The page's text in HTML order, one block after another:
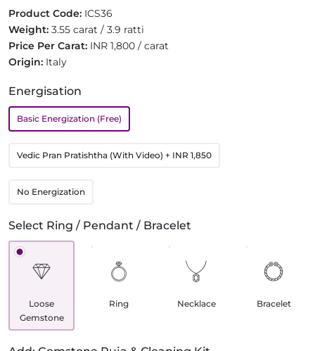
Product Code: ICS36
Weight: 3.55 carat / 3.9 ratti
Price Per Carat: INR 1,800 / carat
Origin: Italy
Energisation
Basic Energization (Free)
Vedic Pran Pratishtha (With Video) + INR 1,850
No Energization
Select Ring / Pendant / Bracelet
Loose
Gemstone
Ring Necklace Bracelet